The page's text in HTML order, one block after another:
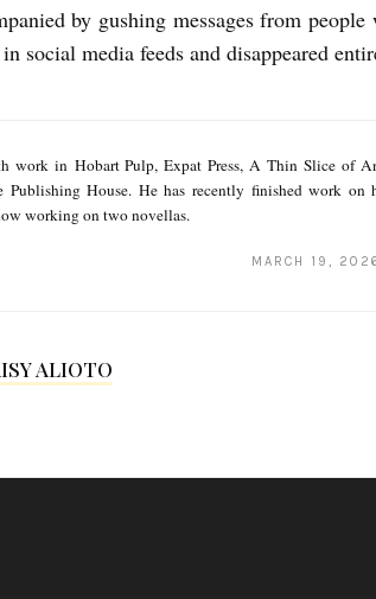
by gushing messages from
social media feeds and disappeared
work in Hobart Pulp, Expat Press, A Thin Slice of
Publishing House. He has recently finished work on
working on two novellas.
MARCH 19,
ALIOTO